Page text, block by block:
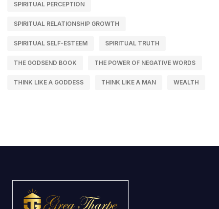
SPIRITUAL PERCEPTION
SPIRITUAL RELATIONSHIP GROWTH
SPIRITUAL SELF-ESTEEM SPIRITUAL TRUTH
THE GODSEND BOOK THE POWER OF NEGATIVE WORDS
THINK LIKE A GODDESS THINK LIKE A MAN WEALTH